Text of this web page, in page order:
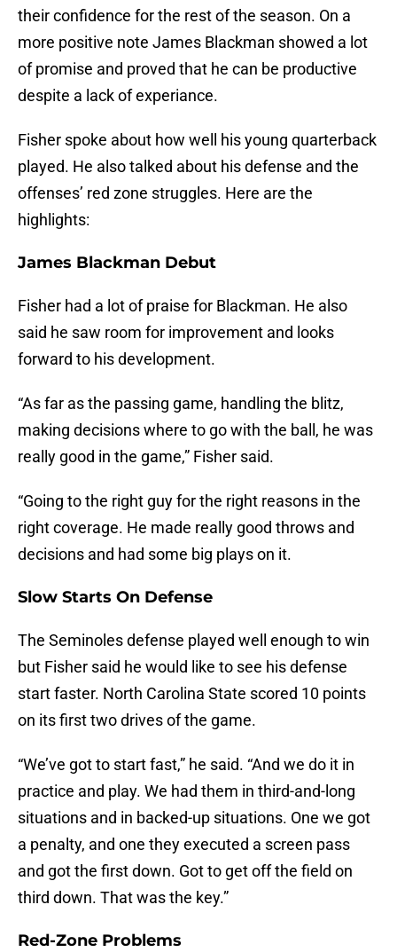
their confidence for the rest of the season. On a
more positive note James Blackman showed a lot
of promise and proved that he can be productive
despite a lack of experiance.
Fisher spoke about how well his young quarterback
played. He also talked about his defense and the
offenses’ red zone struggles. Here are the
highlights:
James Blackman Debut
Fisher had a lot of praise for Blackman. He also
said he saw room for improvement and looks
forward to his development.
“As far as the passing game, handling the blitz,
making decisions where to go with the ball, he was
really good in the game,” Fisher said.
“Going to the right guy for the right reasons in the
right coverage. He made really good throws and
decisions and had some big plays on it.
Slow Starts On Defense
The Seminoles defense played well enough to win
but Fisher said he would like to see his defense
start faster. North Carolina State scored 10 points
on its first two drives of the game.
“We’ve got to start fast,” he said. “And we do it in
practice and play. We had them in third-and-long
situations and in backed-up situations. One we got
a penalty, and one they executed a screen pass
and got the first down. Got to get off the field on
third down. That was the key.”
Red-Zone Problems